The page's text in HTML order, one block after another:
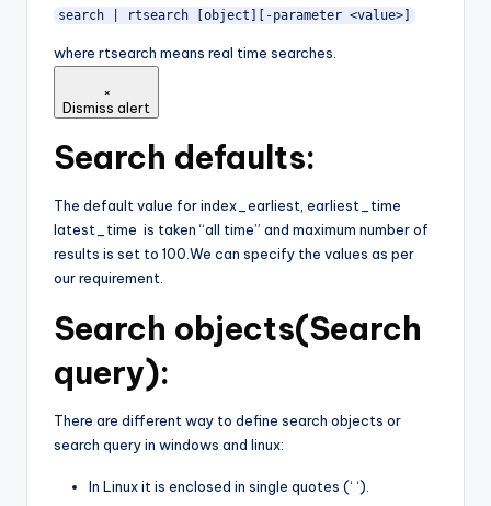
search | rtsearch [object][-parameter <value>]
where rtsearch means real time searches.
×
Dismiss alert
Search defaults:
The default value for index_earliest, earliest_time
latest_time is taken “all time” and maximum number of
results is set to 100.We can specify the values as per
our requirement.
Search objects(Search
query):
There are different way to define search objects or
search query in windows and linux:
In Linux it is enclosed in single quotes (‘ ‘).